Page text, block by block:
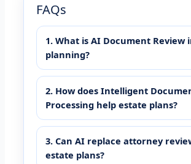
FAQs
1. What is AI Document Review
planning?
2. How does Intelligent
Processing help estate plans?
3. Can AI replace attorney
estate plans?